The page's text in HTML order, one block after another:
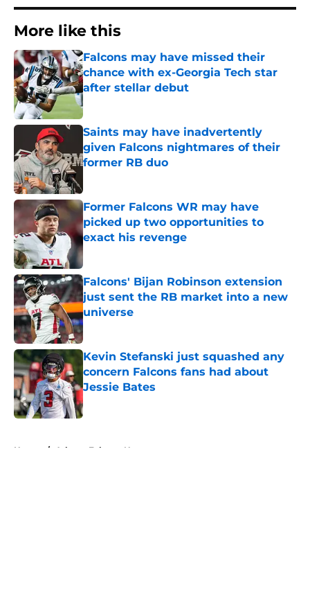
More like this
Falcons may have missed their
chance with ex-Georgia Tech star
after stellar debut
Published by on Invalid Date
Saints may have inadvertently
given Falcons nightmares of their
former RB duo
Former Falcons WR may have
picked up two opportunities to
exact his revenge
Published by on Invalid Date
Falcons' Bijan Robinson extension
just sent the RB market into a new
universe
Published by on Invalid Date
Kevin Stefanski just squashed any
concern Falcons fans had about
Jessie Bates
Published by on Invalid Date
Home / Atlanta Falcons News